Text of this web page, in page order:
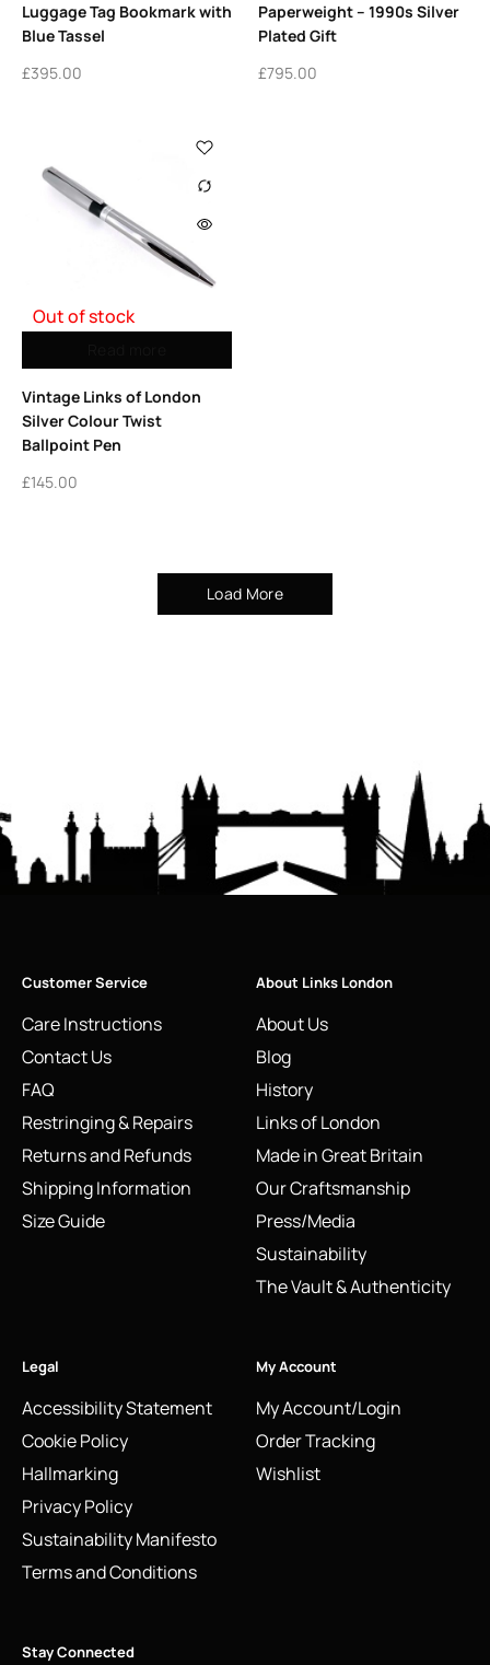
Luggage Tag Bookmark with
Blue Tassel
£395.00
Paperweight – 1990s Silver
Plated Gift
£795.00
Out of stock
Vintage Links of London
Silver Colour Twist
Ballpoint Pen
£145.00
Load More
Customer Service
Care Instructions
Contact Us
FAQ
Restringing & Repairs
Returns and Refunds
Shipping Information
Size Guide
About Links London
About Us
Blog
History
Links of London
Made in Great Britain
Our Craftsmanship
Press/Media
Sustainability
The Vault & Authenticity
Legal
Accessibility Statement
Cookie Policy
Hallmarking
Privacy Policy
Sustainability Manifesto
Terms and Conditions
My Account
My Account/Login
Order Tracking
Wishlist
Stay Connected